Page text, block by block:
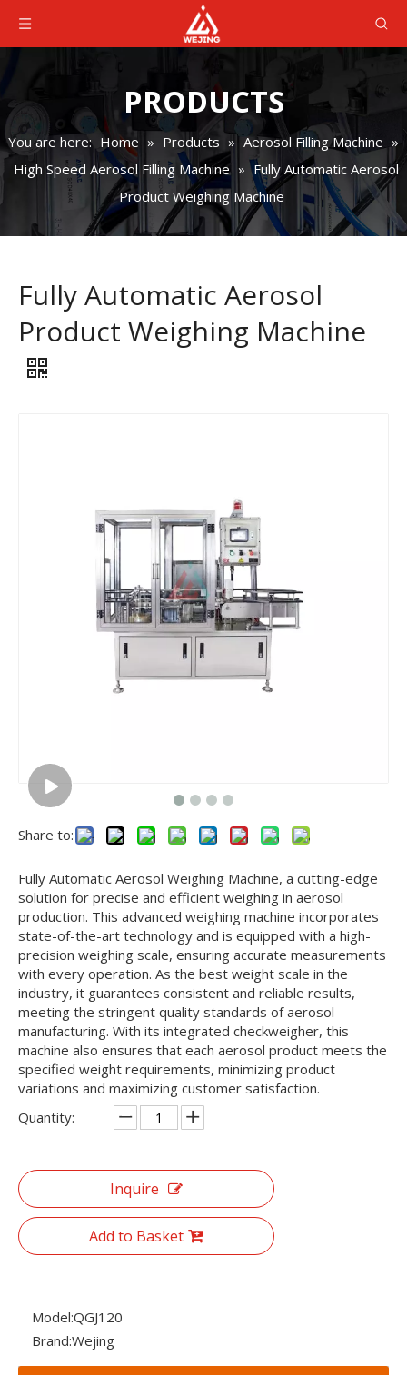
PRODUCTS
You are here: Home » Products » Aerosol Filling Machine »
High Speed Aerosol Filling Machine » Fully Automatic Aerosol
Product Weighing Machine
Fully Automatic Aerosol
Product Weighing Machine
Share to:
Fully Automatic Aerosol Weighing Machine, a cutting-edge
solution for precise and efficient weighing in aerosol
production. This advanced weighing machine incorporates
state-of-the-art technology and is equipped with a high-
precision weighing scale, ensuring accurate measurements
with every operation. As the best weight scale in the
industry, it guarantees consistent and reliable results,
meeting the stringent quality standards of aerosol
manufacturing. With its integrated checkweigher, this
machine also ensures that each aerosol product meets the
specified weight requirements, minimizing product
variations and maximizing customer satisfaction.
Quantity:
Inquire
Add to Basket
Model:QGJ120
Brand:Wejing